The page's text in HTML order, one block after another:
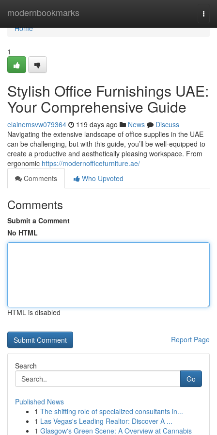
modernbookmarks
Home
Home
1
Stylish Office Furnishings UAE:
Your Comprehensive Guide
elainemsvw079364 119 days ago News
Discuss
Navigating the extensive landscape of office supplies in the UAE
can be challenging, but with this guide, you’ll be well-equipped to
create a productive and aesthetically pleasing workspace. From
ergonomic https://modernofficefurniture.ae/
Comments
Who Upvoted
Comments
Submit a Comment
No HTML
HTML is disabled
Report Page
Search
Go
Published News
1 The shifting role of specialized consultants in...
1 Las Vegas's Leading Realtor: Discover A ...
1 Glasgow's Green Scene: A Overview at Cannabis